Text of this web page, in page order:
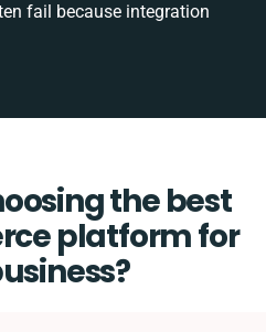
fail because integration
the best
platform for